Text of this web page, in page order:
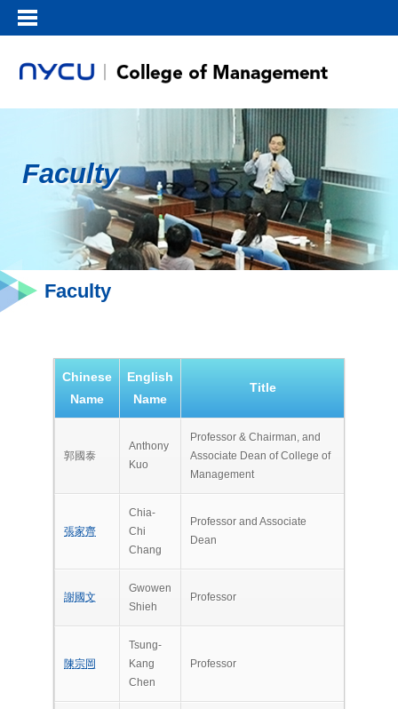
Faculty
Faculty
Chinese
Name
English
Name
Title
郭國泰
Anthony
Kuo
Professor & Chairman, and
Associate Dean of College of
Management
張家齊
Chia-
Chi
Chang
Professor and Associate
Dean
謝國文
Gwowen
Shieh
Professor
陳宗岡
Tsung-
Kang
Chen
Professor